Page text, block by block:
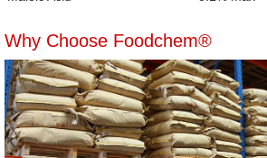
Why Choose Foodchem®